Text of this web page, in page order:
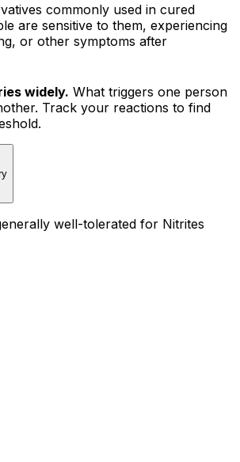
commonly used in cured
are sensitive to them, experiencing
or other symptoms after
widely. What triggers one person
Track your reactions to find
well-tolerated for Nitrites